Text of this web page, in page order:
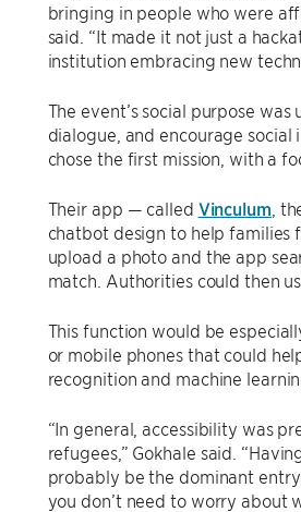
bringing in people who were
said. “It made it not just a
institution embracing new
The event’s social purpose
dialogue, and encourage social
chose the first mission, with a
Their app — called Vinculum ,
chatbot design to help families
upload a photo and the app
match. Authorities could then
This function would be
or mobile phones that could
recognition and machine
“In general, accessibility was
refugees,” Gokhale said.
probably be the dominant
you don’t need to worry about